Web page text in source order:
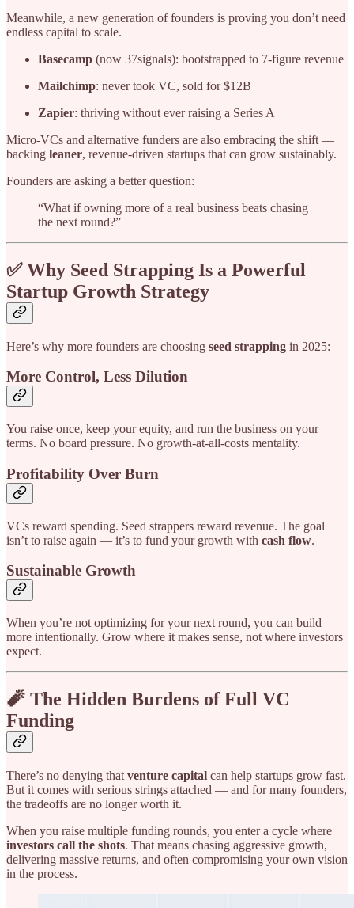
Meanwhile, a new generation of founders is proving you don’t need
endless capital to scale.
Basecamp (now 37signals): bootstrapped to 7-figure revenue
Mailchimp: never took VC, sold for $12B
Zapier: thriving without ever raising a Series A
Micro-VCs and alternative funders are also embracing the shift —
backing leaner, revenue-driven startups that can grow sustainably.
Founders are asking a better question:
“What if owning more of a real business beats chasing
the next round?”
✅ Why Seed Strapping Is a Powerful
Startup Growth Strategy
Here’s why more founders are choosing seed strapping in 2025:
More Control, Less Dilution
You raise once, keep your equity, and run the business on your
terms. No board pressure. No growth-at-all-costs mentality.
Profitability Over Burn
VCs reward spending. Seed strappers reward revenue. The goal
isn’t to raise again — it’s to fund your growth with cash flow.
Sustainable Growth
When you’re not optimizing for your next round, you can build
more intentionally. Grow where it makes sense, not where investors
expect.
🧨 The Hidden Burdens of Full VC
Funding
There’s no denying that venture capital can help startups grow fast.
But it comes with serious strings attached — and for many founders,
the tradeoffs are no longer worth it.
When you raise multiple funding rounds, you enter a cycle where
investors call the shots. That means chasing aggressive growth,
delivering massive returns, and often compromising your own vision
in the process.